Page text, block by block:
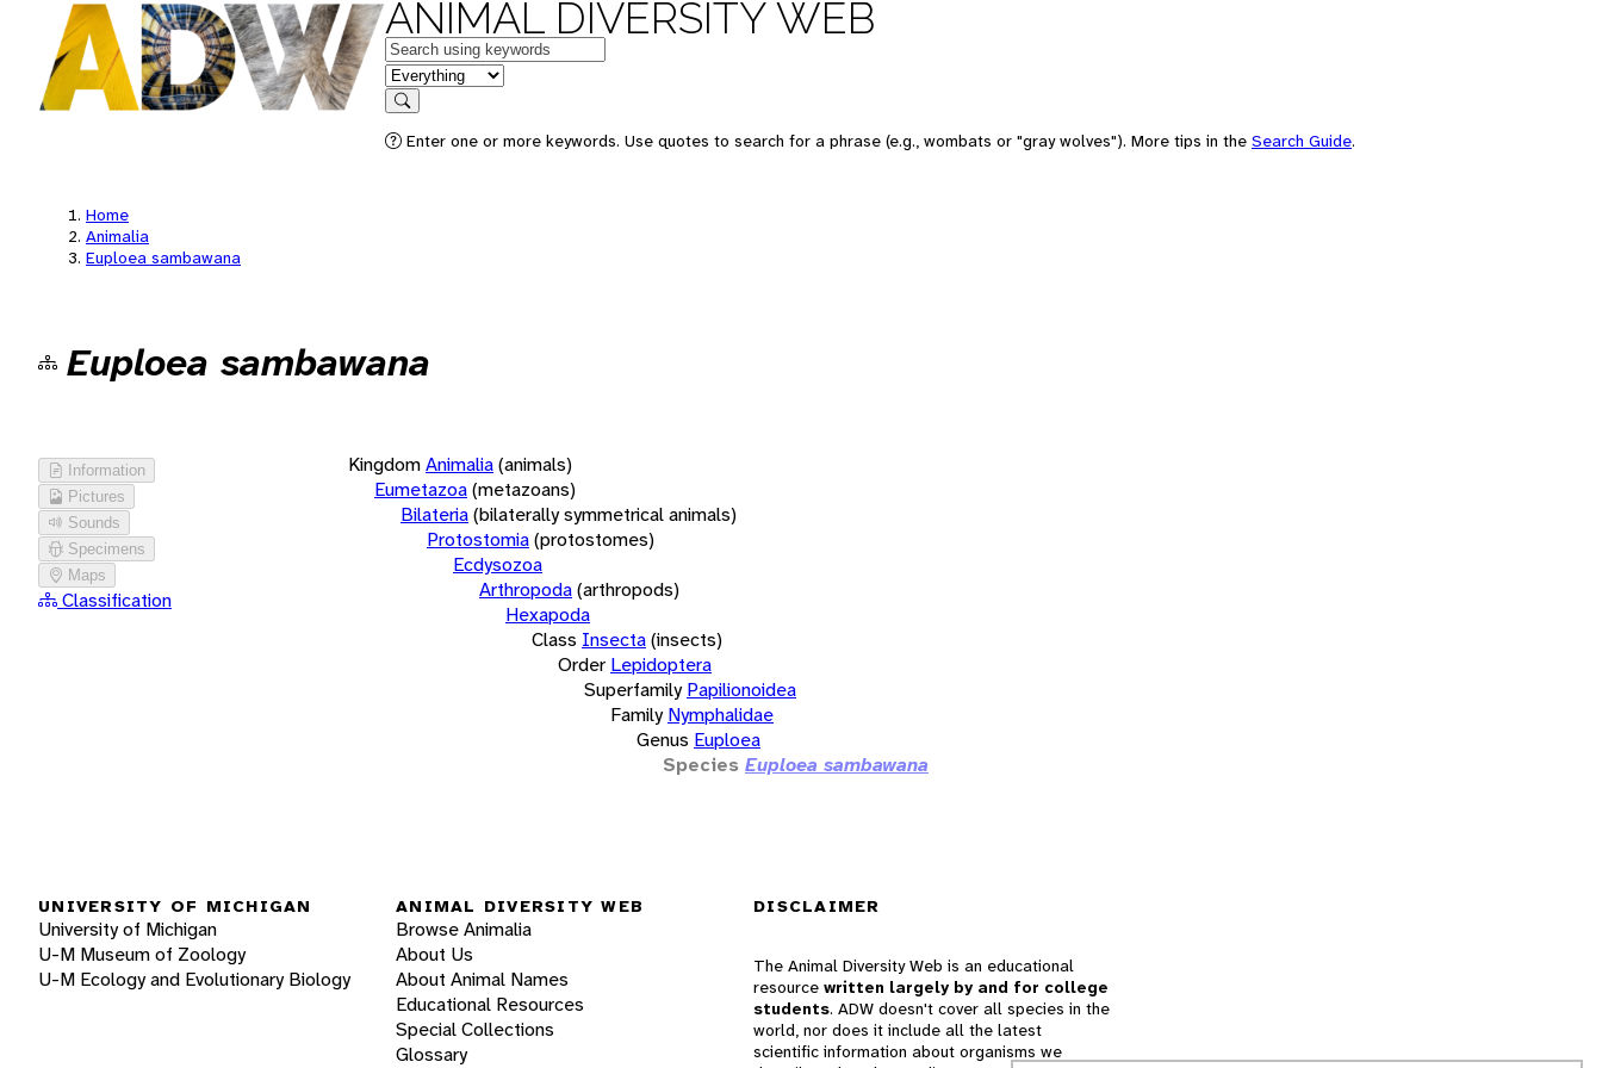
ANIMAL DIVERSITY WEB
Keywords
in feature
Search
Enter one or more keywords. Use quotes to search for a phrase (e.g., wombats or "gray wolves"). More tips in the Search Guide.
Home
Animalia
Euploea sambawana
Euploea sambawana
Information
Pictures
Sounds
Specimens
Maps
Classification
KingdomAnimalia(animals)
Eumetazoa(metazoans)
Bilateria(bilaterally symmetrical animals)
Protostomia(protostomes)
Ecdysozoa
Arthropoda(arthropods)
Hexapoda
Class Insecta(insects)
Order Lepidoptera
Superfamily Papilionoidea
Family Nymphalidae
Genus Euploea
Species Euploea sambawana
UNIVERSITY OF MICHIGAN
University of Michigan
U-M Museum of Zoology
U-M Ecology and Evolutionary Biology
ANIMAL DIVERSITY WEB
Browse Animalia
About Us
About Animal Names
Educational Resources
Special Collections
Glossary
DISCLAIMER
The Animal Diversity Web is an educational
resource written largely by and for college
students. ADW doesn't cover all species in the
world, nor does it include all the latest
scientific information about organisms we